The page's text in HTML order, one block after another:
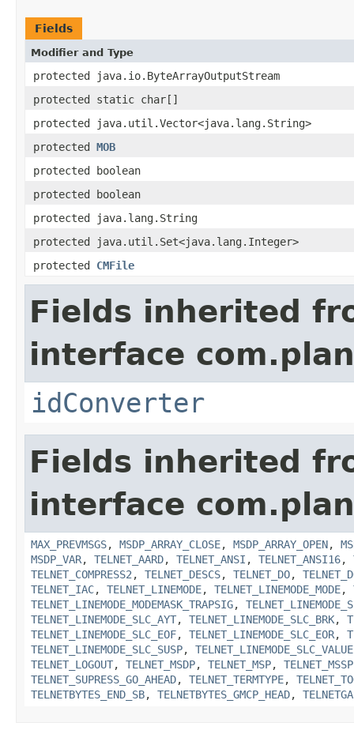
Fields
Modifier and Type
protected java.io.ByteArrayOutputStream
protected static char[]
protected java.util.Vector<java.lang.String>
protected MOB
protected boolean
protected boolean
protected java.lang.String
protected java.util.Set<java.lang.Integer>
protected CMFile
Fields inherited
interface
idConverter
Fields inherited
interface
MAX_PREVMSGS, MSDP_ARRAY_CLOSE, MSDP_ARRAY_OPEN,
MSDP_VAR, TELNET_AARD, TELNET_ANSI , TELNET_ANSI16,
TELNET_COMPRESS2 , TELNET_DESCS, TELNET_DO,
TELNET_IAC, TELNET_LINEMODE, TELNET_LINEMODE_MODE,
TELNET_LINEMODE_MODEMASK_TRAPSIG,
TELNET_LINEMODE_SLC_AYT, TELNET_LINEMODE_SLC_BRK,
TELNET_LINEMODE_SLC_EOF, TELNET_LINEMODE_SLC_EOR,
TELNET_LINEMODE_SLC_SUSP, TELNET_LINEMODE_SLC_VALUE
TELNET_LOGOUT, TELNET_MSDP, TELNET_MSP, TELNET_MSSP
TELNET_SUPRESS_GO_AHEAD, TELNET_TERMTYPE,
TELNETBYTES_END_SB, TELNETBYTES_GMCP_HEAD,